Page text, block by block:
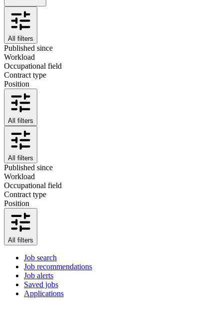
All filters
Published since
Workload
Occupational field
Contract type
Position
All filters
All filters
Published since
Workload
Occupational field
Contract type
Position
All filters
Job search
Job recommendations
Job alerts
Saved jobs
Applications